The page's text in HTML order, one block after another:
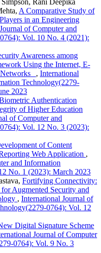
A Comparative Study of
in an Engineering
of Computer and
Vol. 10 No. 4 (2021):
Awareness among
Using the Internet, E-
, International
Technology(2279-
2023
Authentication
of Higher Education
of Computer and
Vol. 12 No. 3 (2023):
of Content
Web Application ,
and Information
No. 1 (2023): March 2023
Fortifying Connectivity:
Augmented Security and
, International Journal of
0764): Vol. 12
Digital Signature Scheme
Journal of Computer
0764): Vol. 9 No. 3